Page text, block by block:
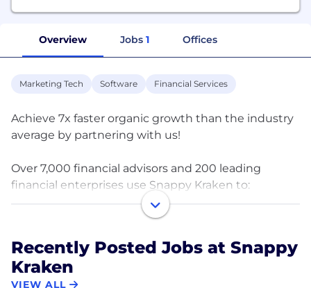
Overview Jobs 1 Offices
Marketing Tech Software Financial Services
Achieve 7x faster organic growth than the industry
average by partnering with us!
Over 7,000 financial advisors and 200 leading
financial enterprises use Snappy Kraken to:
? Build, launch, & measure marketing programs
? Surface actionable data
? Stay compliant
? Drive growth
Recently Posted Jobs at Snappy
Kraken
VIEW ALL